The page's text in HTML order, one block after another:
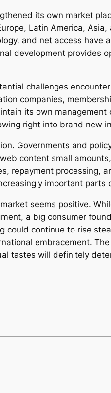
its own market
Latin America,
and net access have
development provides
challenges
companies,
its own
right into brand new
Governments and
content small
repayment processing,
important parts
seems positive.
a big consumer
continue to rise
embracement.
tastes will definitely